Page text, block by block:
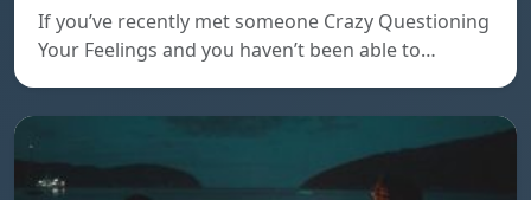
If you’ve recently met someone Crazy Questioning
Your Feelings and you haven’t been able to…